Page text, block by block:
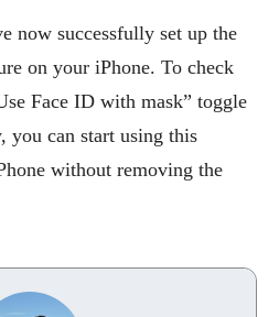
now successfully set up the
on your iPhone. To check
Face ID with mask” toggle
you can start using this
without removing the